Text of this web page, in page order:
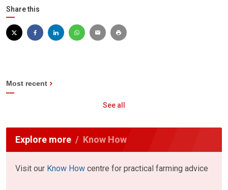
Share this
Most recent
See all
Explore more Know How
Visit our Know How centre for practical farming advice